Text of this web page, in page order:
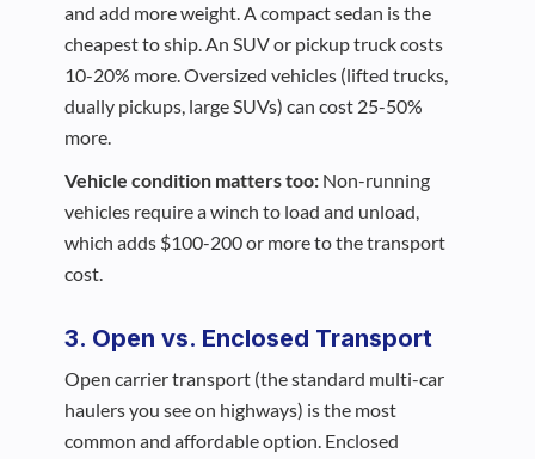
and add more weight. A compact sedan is the
cheapest to ship. An SUV or pickup truck costs
10-20% more. Oversized vehicles (lifted trucks,
dually pickups, large SUVs) can cost 25-50%
more.
Vehicle condition matters too: Non-running
vehicles require a winch to load and unload,
which adds $100-200 or more to the transport
cost.
3. Open vs. Enclosed Transport
Open carrier transport (the standard multi-car
haulers you see on highways) is the most
common and affordable option. Enclosed